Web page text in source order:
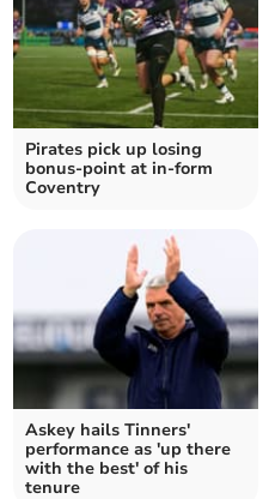
Pirates pick up losing
bonus-point at in-form
Coventry
Askey hails Tinners'
performance as 'up there
with the best' of his
tenure